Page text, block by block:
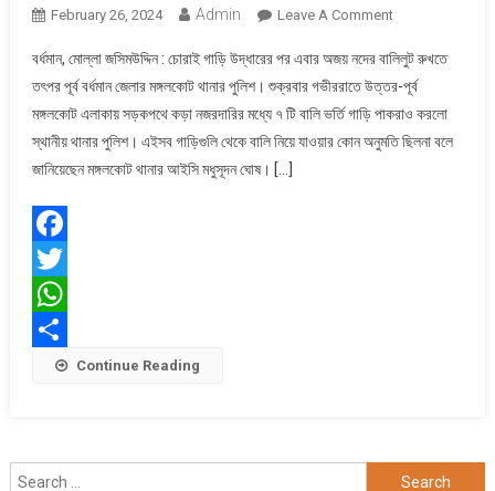
February 26, 2024 Admin Leave A CommentOn
চুরি
রুখতে
তৎপর
মঙ্গলকোট
বর্ধমান, মোল্লা জসিমউদ্দিন : চোরাই গাড়ি উদ্ধারের পর এবার অজয় নদের বালিলুট রুখতে
তৎপর পূর্ব বর্ধমান জেলার মঙ্গলকোট থানার পুলিশ। শুক্রবার গভীররাতে উত্তর-পূর্ব
মঙ্গলকোট এলাকায় সড়কপথে কড়া নজরদারির মধ্যে ৭ টি বালি ভর্তি গাড়ি পাকরাও করলো
স্থানীয় থানার পুলিশ। এইসব গাড়িগুলি থেকে বালি নিয়ে যাওয়ার কোন অনুমতি ছিলনা বলে
জানিয়েছেন মঙ্গলকোট থানার আইসি মধুসূদন ঘোষ। […]
Facebook
Twitter
WhatsApp
Share Continue Reading
Search